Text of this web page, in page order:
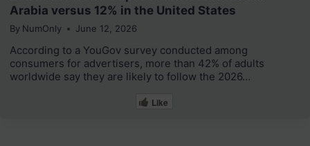
Arabia versus 12% in the United States
By NumOnly June 12, 2026
According to a YouGov survey conducted among
consumers for advertisers, more than 42% of adults
worldwide say they are likely to follow the 2026…
Like